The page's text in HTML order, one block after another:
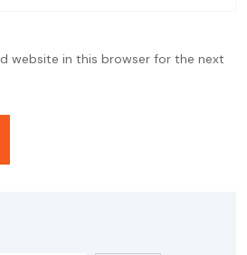
website in this browser for the next